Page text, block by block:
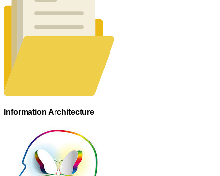
Information Architecture